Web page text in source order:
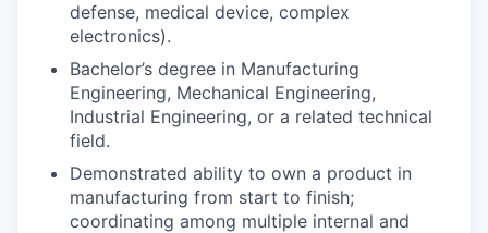
defense, medical device, complex
electronics).
Bachelor’s degree in Manufacturing
Engineering, Mechanical Engineering,
Industrial Engineering, or a related technical
field.
Demonstrated ability to own a product in
manufacturing from start to finish;
coordinating among multiple internal and